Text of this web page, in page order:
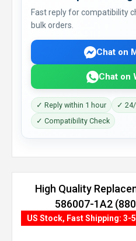
Fast reply for compatibility
bulk orders.
Chat on
Chat on
✓ Reply within 1 hour
✓
✓ Compatibility Check
High Quality
586007-1A2
US Stock, Fast Shipping: 3-